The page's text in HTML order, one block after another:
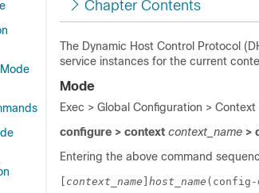
Chapter Contents
The Dynamic Host Control Protocol
service instances for the current
Mode
Exec > Global Configuration >
configure > context context_name >
Entering the above command
context_name host_name (config-